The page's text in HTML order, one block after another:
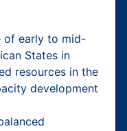
of early to mid-
States in
resources in the
development